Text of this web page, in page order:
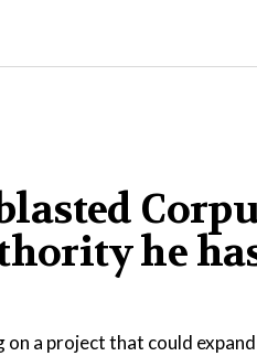
he
a project that could